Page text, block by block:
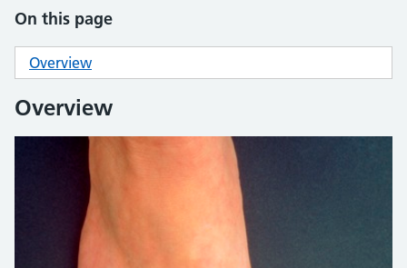
On this page
Overview
Overview